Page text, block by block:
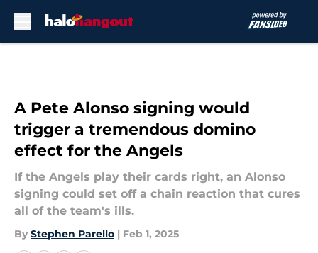
A Pete Alonso signing would
trigger a tremendous domino
effect for the Angels
If the Angels play their cards right, an Alonso
signing could set off a chain reaction that cures
all of the team's ills.
By Stephen Parello | Feb 1, 2025